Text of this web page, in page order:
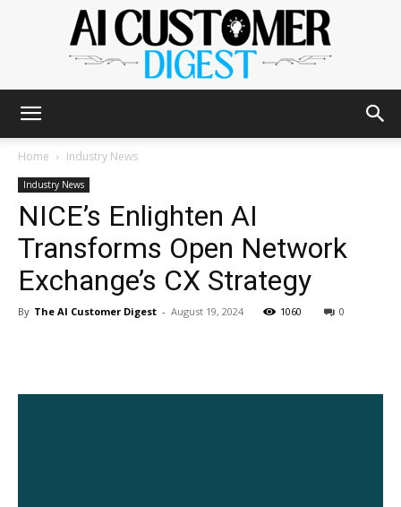
AI
Customer
Home Industry News
Industry News
NICE’s Enlighten AI
Transforms Open Network
Exchange’s CX Strategy
By The AI Customer Digest - August 19, 2024 1060 0